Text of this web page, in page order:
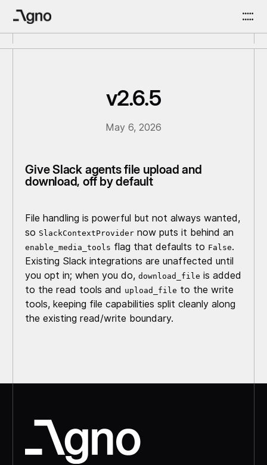
v2.6.5
May 6, 2026
Give Slack agents file upload and
download, off by default
File handling is powerful but not always wanted,
so SlackContextProvider now puts it behind an
enable_media_tools flag that defaults to False.
Existing Slack integrations are unaffected until
you opt in; when you do,download_file is added
to the read tools and upload_file to the write
tools, keeping file capabilities split cleanly along
the existing read/write boundary.